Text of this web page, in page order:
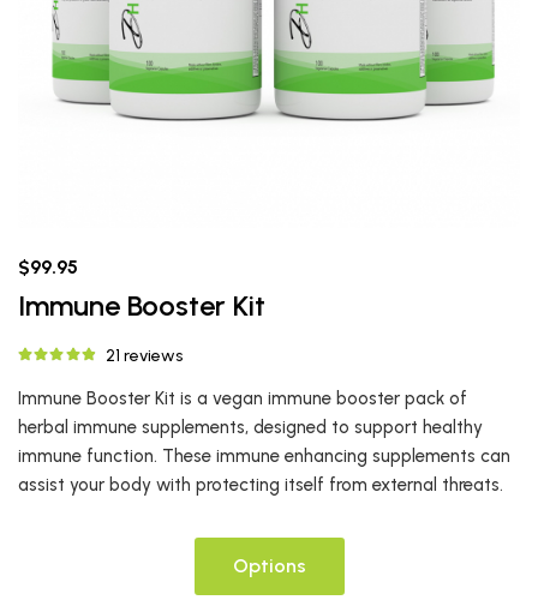
$99.95
Immune Booster Kit
21 reviews
Immune Booster Kit is a vegan immune booster pack of
herbal immune supplements, designed to support healthy
immune function. These immune enhancing supplements can
assist your body with protecting itself from external threats.
Options